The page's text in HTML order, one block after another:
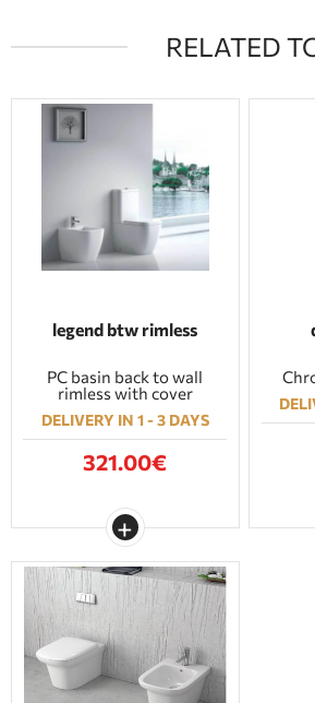
RELATED
legend btw rimless
PC basin back to wall
rimless with cover
DELIVERY IN 1 - 3 DAYS
321.00€